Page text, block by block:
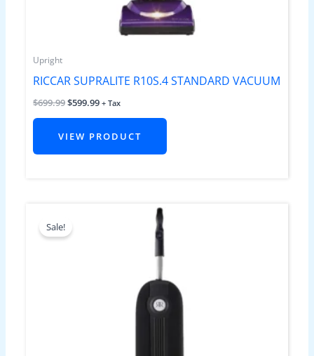
Upright
RICCAR SUPRALITE R10S.4 STANDARD VACUUM
$699.99$599.99 + Tax
VIEW PRODUCT
Sale!was: